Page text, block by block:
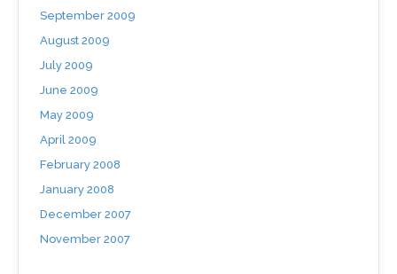
September 2009
August 2009
July 2009
June 2009
May 2009
April 2009
February 2008
January 2008
December 2007
November 2007